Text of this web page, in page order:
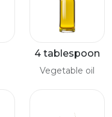
4 tablespoon
Vegetable oil